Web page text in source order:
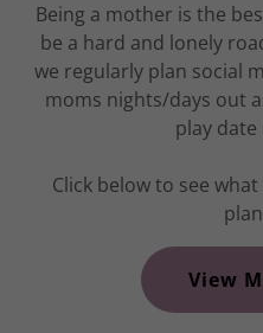
Being a mother is the
be a hard and lonely
we regularly plan social
moms nights/days out
play date
Click below to see
View